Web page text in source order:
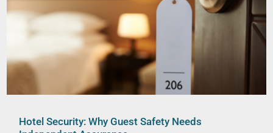
Hotel Security: Why Guest Safety Needs